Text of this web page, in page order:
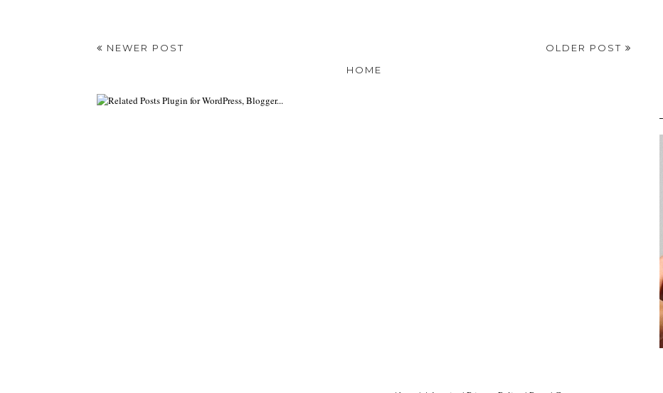
NEWER POST
OLDER POST
HOME